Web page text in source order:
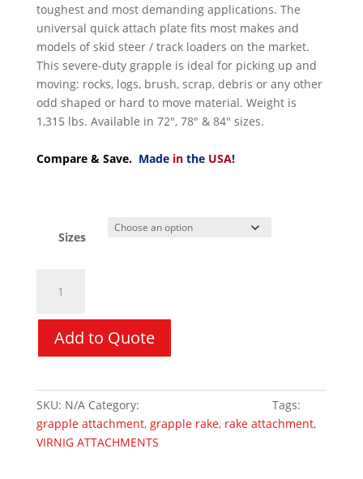
toughest and most demanding applications. The
universal quick attach plate fits most makes and
models of skid steer / track loaders on the market.
This severe-duty grapple is ideal for picking up and
moving: rocks, logs, brush, scrap, debris or any other
odd shaped or hard to move material. Weight is
1,315 lbs. Available in 72″, 78″ & 84″ sizes.
Compare & Save. Made in the USA!
Sizes
Rake
VIRNIG
V60
Rake
Grapple
quantity
Add to Quote
SKU: N/A Category:
Tags:
grapple attachment, grapple rake, rake attachment,
VIRNIG ATTACHMENTS